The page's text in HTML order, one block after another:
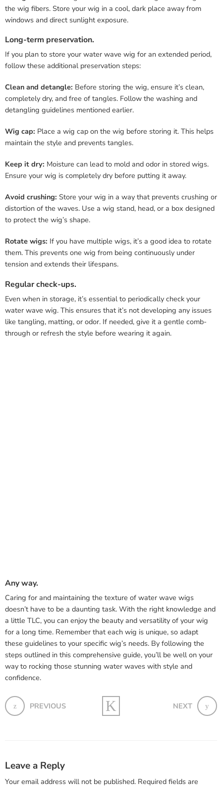
the wig fibers. Store your wig in a cool, dark place away from
windows and direct sunlight exposure.
Long-term preservation.
If you plan to store your water wave wig for an extended period,
follow these additional preservation steps:
Clean and detangle: Before storing the wig, ensure it’s clean,
completely dry, and free of tangles. Follow the washing and
detangling guidelines mentioned earlier.
Wig cap: Place a wig cap on the wig before storing it. This helps
maintain the style and prevents tangles.
Keep it dry: Moisture can lead to mold and odor in stored wigs.
Ensure your wig is completely dry before putting it away.
Avoid crushing: Store your wig in a way that prevents crushing or
distortion of the waves. Use a wig stand, head, or a box designed
to protect the wig’s shape.
Rotate wigs: If you have multiple wigs, it’s a good idea to rotate
them. This prevents one wig from being continuously under
tension and extends their lifespans.
Regular check-ups.
Even when in storage, it’s essential to periodically check your
water wave wig. This ensures that it’s not developing any issues
like tangling, matting, or odor. If needed, give it a gentle comb-
through or refresh the style before wearing it again.
Any way.
Caring for and maintaining the texture of water wave wigs
doesn’t have to be a daunting task. With the right knowledge and
a little TLC, you can enjoy the beauty and versatility of your wig
for a long time. Remember that each wig is unique, so adapt
these guidelines to your specific wig’s needs. By following the
steps outlined in this comprehensive guide, you’ll be well on your
way to rocking those stunning water waves with style and
confidence.
PREVIOUS NEXT
Leave a Reply
Your email address will not be published. Required fields are